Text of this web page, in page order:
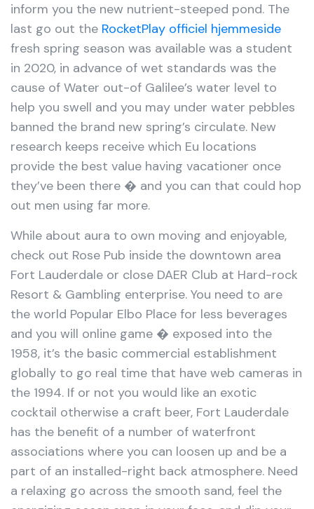
inform you the new nutrient-steeped pond. The
last go out the RocketPlay officiel hjemmeside
fresh spring season was available was a student
in 2020, in advance of wet standards was the
cause of Water out-of Galilee’s water level to
help you swell and you may under water pebbles
banned the brand new spring’s circulate. New
research keeps receive which Eu locations
provide the best value having vacationer once
they’ve been there � and you can that could hop
out men using far more.
While about aura to own moving and enjoyable,
check out Rose Pub inside the downtown area
Fort Lauderdale or close DAER Club at Hard-rock
Resort & Gambling enterprise. You need to are
the world Popular Elbo Place for less beverages
and you will online game � exposed into the
1958, it’s the basic commercial establishment
globally to go real time that have web cameras in
the 1994. If or not you would like an exotic
cocktail otherwise a craft beer, Fort Lauderdale
has the benefit of a number of waterfront
associations where you can loosen up and be a
part of an installed-right back atmosphere. Need
a relaxing go across the smooth sand, feel the